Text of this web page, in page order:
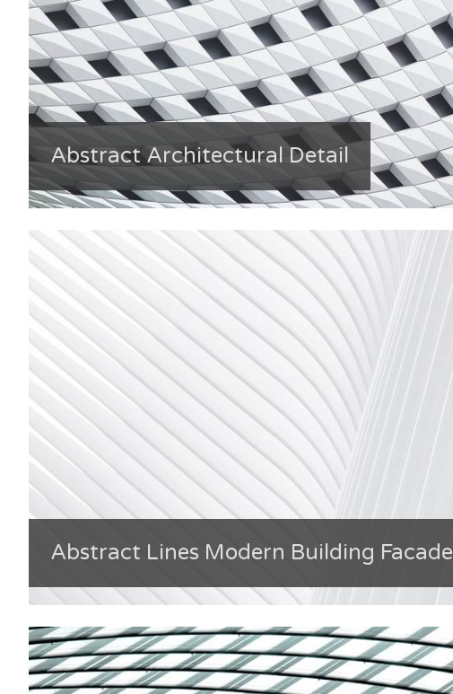
Abstract Architectural Detail
Abstract Lines Modern Building Facade